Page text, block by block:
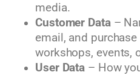
media.
Customer Data–
email, and
workshops, events,
User Data – How